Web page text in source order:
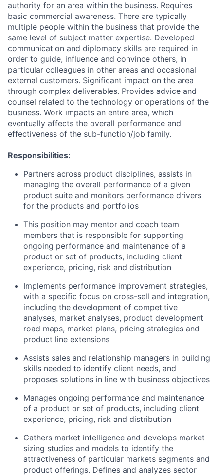
authority for an area within the business. Requires
basic commercial awareness. There are typically
multiple people within the business that provide the
same level of subject matter expertise. Developed
communication and diplomacy skills are required in
order to guide, influence and convince others, in
particular colleagues in other areas and occasional
external customers. Significant impact on the area
through complex deliverables. Provides advice and
counsel related to the technology or operations of the
business. Work impacts an entire area, which
eventually affects the overall performance and
effectiveness of the sub-function/job family.
Responsibilities:
Partners across product disciplines, assists in
managing the overall performance of a given
product suite and monitors performance drivers
for the products and portfolios
This position may mentor and coach team
members that is responsible for supporting
ongoing performance and maintenance of a
product or set of products, including client
experience, pricing, risk and distribution
Implements performance improvement strategies,
with a specific focus on cross-sell and integration,
including the development of competitive
analyses, market analyses, product development
road maps, market plans, pricing strategies and
product line extensions
Assists sales and relationship managers in building
skills needed to identify client needs, and
proposes solutions in line with business objectives
Manages ongoing performance and maintenance
of a product or set of products, including client
experience, pricing, risk and distribution
Gathers market intelligence and develops market
sizing studies and models to identify the
attractiveness of particular markets segments and
product offerings. Defines and analyzes sector